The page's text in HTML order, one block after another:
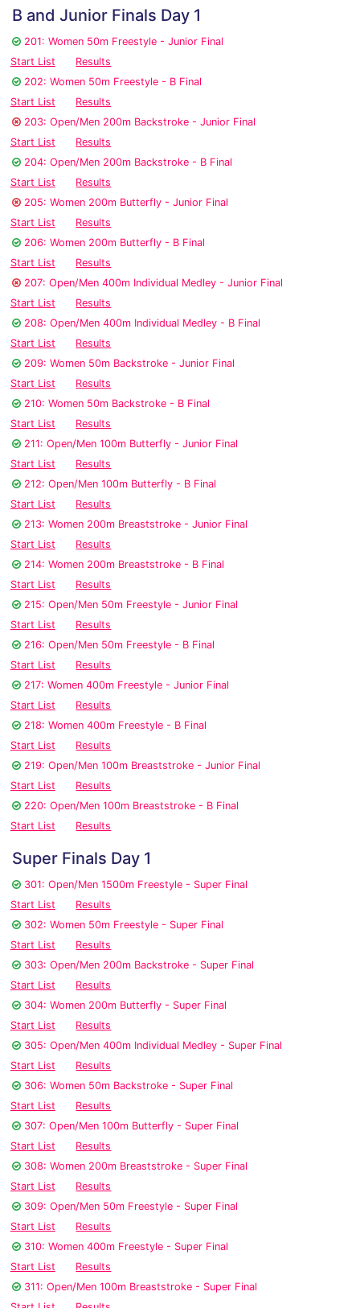
B and Junior Finals Day 1
201: Women 50m Freestyle - Junior Final
Start List
Results
202: Women 50m Freestyle - B Final
Start List
Results
203: Open/Men 200m Backstroke - Junior Final
Start List
Results
204: Open/Men 200m Backstroke - B Final
Start List
Results
205: Women 200m Butterfly - Junior Final
Start List
Results
206: Women 200m Butterfly - B Final
Start List
Results
207: Open/Men 400m Individual Medley - Junior Final
Start List
Results
208: Open/Men 400m Individual Medley - B Final
Start List
Results
209: Women 50m Backstroke - Junior Final
Start List
Results
210: Women 50m Backstroke - B Final
Start List
Results
211: Open/Men 100m Butterfly - Junior Final
Start List
Results
212: Open/Men 100m Butterfly - B Final
Start List
Results
213: Women 200m Breaststroke - Junior Final
Start List
Results
214: Women 200m Breaststroke - B Final
Start List
Results
215: Open/Men 50m Freestyle - Junior Final
Start List
Results
216: Open/Men 50m Freestyle - B Final
Start List
Results
217: Women 400m Freestyle - Junior Final
Start List
Results
218: Women 400m Freestyle - B Final
Start List
Results
219: Open/Men 100m Breaststroke - Junior Final
Start List
Results
220: Open/Men 100m Breaststroke - B Final
Start List
Results
Super Finals Day 1
301: Open/Men 1500m Freestyle - Super Final
Start List
Results
302: Women 50m Freestyle - Super Final
Start List
Results
303: Open/Men 200m Backstroke - Super Final
Start List
Results
304: Women 200m Butterfly - Super Final
Start List
Results
305: Open/Men 400m Individual Medley - Super Final
Start List
Results
306: Women 50m Backstroke - Super Final
Start List
Results
307: Open/Men 100m Butterfly - Super Final
Start List
Results
308: Women 200m Breaststroke - Super Final
Start List
Results
309: Open/Men 50m Freestyle - Super Final
Start List
Results
310: Women 400m Freestyle - Super Final
Start List
Results
311: Open/Men 100m Breaststroke - Super Final